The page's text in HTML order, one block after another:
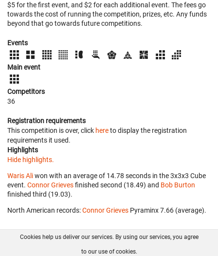
$5 for the first event, and $2 for each additional event. The fees go
towards the cost of running the competition, prizes, etc. Any funds
beyond that go towards future competitions.
Events
Main event
Competitors
36
Registration requirements
This competition is over, click hereto display the registration
requirements it used.
Highlights
Hide highlights.
Waris Aliwon with an average of 14.78 seconds in the 3x3x3 Cube
event. Connor Grievesfinished second (18.49) and Bob Burton
finished third (19.03).
North American records:Connor Grieves ‎ Pyraminx 7.66 (average).
FAQ Contact GitHub
Cookies help us deliver our services. By using our services, you agree
to our use of cookies.